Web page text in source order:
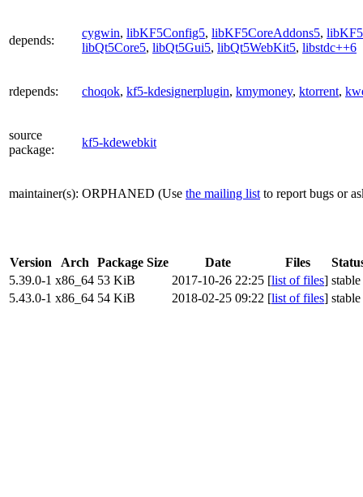
depends:
cygwin, libKF5Config5, libKF5CoreAddons5,
libQt5Core5, libQt5Gui5, libQt5WebKit5, libstdc++6
rdepends: choqok, kf5-kdesignerplugin, kmymoney, ktorrent,
source
package:
kf5-kdewebkit
maintainer(s): ORPHANED (Use the mailing list to report bugs or
Version Arch Package Size Date Files
5.39.0-1 x86_64 53 KiB 2017-10-26 22:25 [list of files] stable
5.43.0-1 x86_64 54 KiB 2018-02-25 09:22 [list of files] stable